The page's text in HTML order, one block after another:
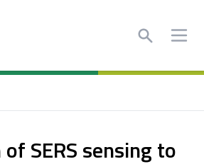
Search
SERS sensing to